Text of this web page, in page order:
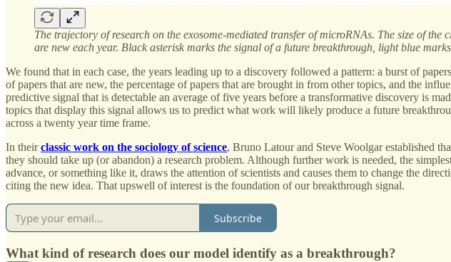
The trajectory of research on the exosome-mediated transfer of microRNAs. The size of
are new each year. Black asterisk marks the signal of a future breakthrough, light blue
We found that in each case, the years leading up to a discovery followed a pattern: a burst of
of papers that are new, the percentage of papers that are brought in from other topics, and the
predictive signal that is detectable an average of five years before a transformative discovery is
topics that display this signal allows us to predict what work will likely produce a future
across a twenty year time frame.
In theirclassic work on the sociology of science, Bruno Latour and Steve Woolgar established
they should take up (or abandon) a research problem. Although further work is needed, the
advance, or something like it, draws the attention of scientists and causes them to change the
citing the new idea. That upswell of interest is the foundation of our breakthrough signal.
Subscribe
What kind of research does our model identify as a breakthrough?